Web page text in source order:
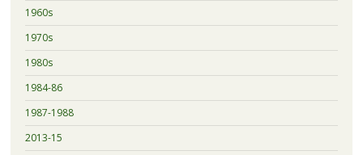
1960s
1970s
1980s
1984-86
1987-1988
2013-15